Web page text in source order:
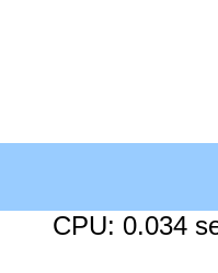
CPU: 0.034